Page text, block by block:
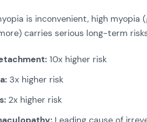
is inconvenient, high myopia
carries serious long-term
10x higher risk
3x higher risk
2x higher risk